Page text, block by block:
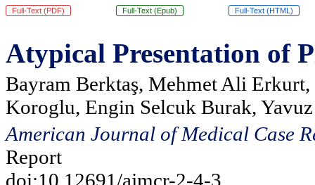
Full-Text (PDF) Full-Text (Epub) Full-Text (HTML)
Atypical Presentation of
Bayram Berktaş, Mehmet Ali
Koroglu, Engin Selcuk Burak,
American Journal of Medical Case
Report
doi:10.12691/ajmcr-2-4-3.